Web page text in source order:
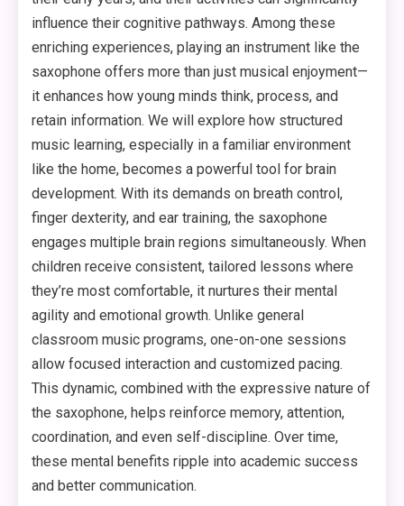
influence their cognitive pathways. Among these
enriching experiences, playing an instrument like the
saxophone offers more than just musical enjoyment—
it enhances how young minds think, process, and
retain information. We will explore how structured
music learning, especially in a familiar environment
like the home, becomes a powerful tool for brain
development. With its demands on breath control,
finger dexterity, and ear training, the saxophone
engages multiple brain regions simultaneously. When
children receive consistent, tailored lessons where
they’re most comfortable, it nurtures their mental
agility and emotional growth. Unlike general
classroom music programs, one-on-one sessions
allow focused interaction and customized pacing.
This dynamic, combined with the expressive nature of
the saxophone, helps reinforce memory, attention,
coordination, and even self-discipline. Over time,
these mental benefits ripple into academic success
and better communication.